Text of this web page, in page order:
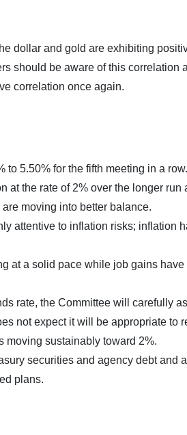
dollar and gold are exhibiting
should be aware of this correlation
correlation once again.
5.50% for the fifth meeting in a row.
at the rate of 2% over the longer run
moving into better balance.
attentive to inflation risks; inflation
at a solid pace while job gains have
rate, the Committee will carefully
not expect it will be appropriate to
moving sustainably toward 2%.
securities and agency debt and
plans.